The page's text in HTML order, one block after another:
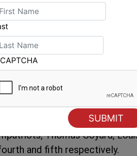
breeze began to decrease
of Nicholas Heiner (NED)
Zarif (BRA). Jonathan Lobert
Jake Lilley (AUS) holds 4th
in the Men’s RS:X fleet.
wins and a fourth and
race of the day.
Thomas Goyard,
and fifth respectively.